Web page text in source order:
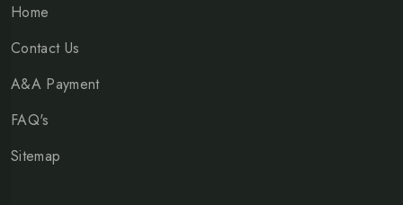
Home
Contact Us
A&A Payment
FAQ's
Sitemap